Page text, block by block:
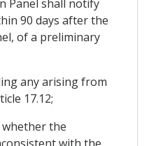
Panel shall notify
90 days after the
of a preliminary
any arising from
17.12;
the